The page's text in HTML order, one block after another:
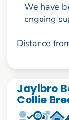
We have
ongoing
Distance
Jaylbro
Collie